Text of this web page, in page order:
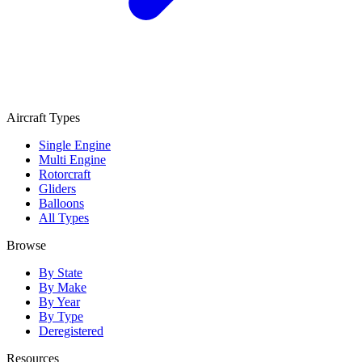
Aircraft Types
Single Engine
Multi Engine
Rotorcraft
Gliders
Balloons
All Types
Browse
By State
By Make
By Year
By Type
Deregistered
Resources